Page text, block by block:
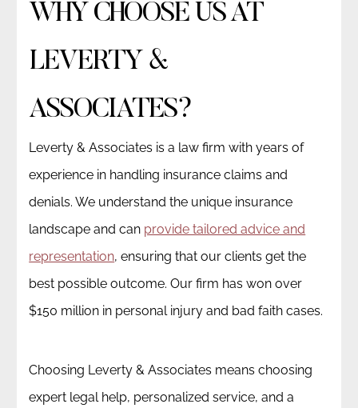
WHY CHOOSE US AT
LEVERTY &
ASSOCIATES?
Leverty & Associates is a law firm with years of
experience in handling insurance claims and
denials. We understand the unique insurance
landscape and can provide tailored advice and
representation, ensuring that our clients get the
best possible outcome. Our firm has won over
$150 million in personal injury and bad faith cases.
Choosing Leverty & Associates means choosing
expert legal help, personalized service, and a